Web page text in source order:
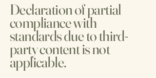
Declaration of partial
compliance with
standards due to third-
party content is not
applicable.